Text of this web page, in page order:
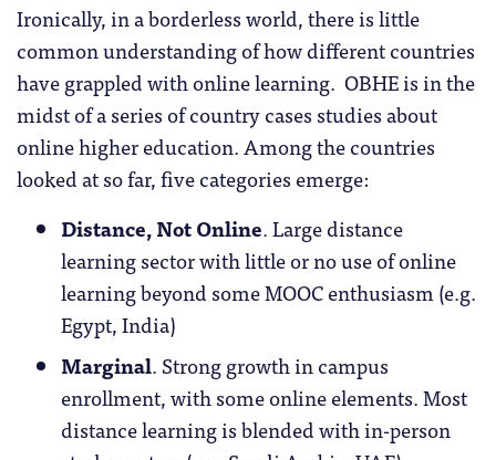
Ironically, in a borderless world, there is little
common understanding of how different countries
have grappled with online learning. OBHE is in the
midst of a series of country cases studies about
online higher education. Among the countries
looked at so far, five categories emerge:
Distance, Not Online. Large distance
learning sector with little or no use of online
learning beyond some MOOC enthusiasm (e.g.
Egypt, India)
Marginal. Strong growth in campus
enrollment, with some online elements. Most
distance learning is blended with in-person